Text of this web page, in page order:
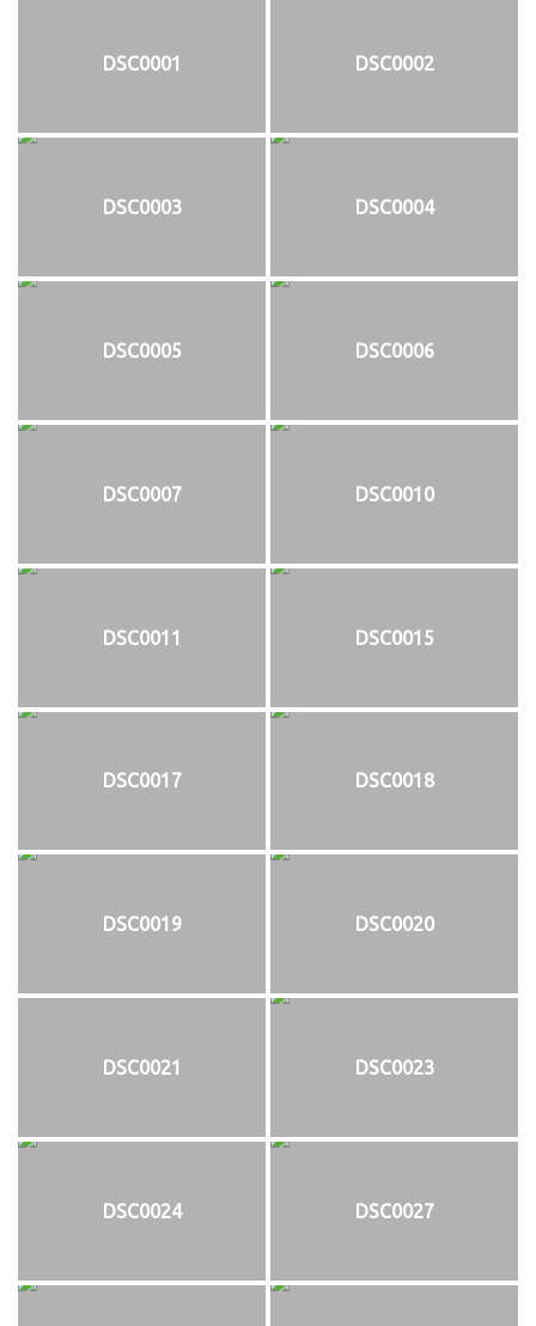
DSC0001 DSC0002
DSC0003 DSC0004
DSC0005 DSC0006
DSC0007 DSC0010
DSC0011 DSC0015
DSC0017 DSC0018
DSC0019 DSC0020
DSC0021 DSC0023
DSC0024 DSC0027